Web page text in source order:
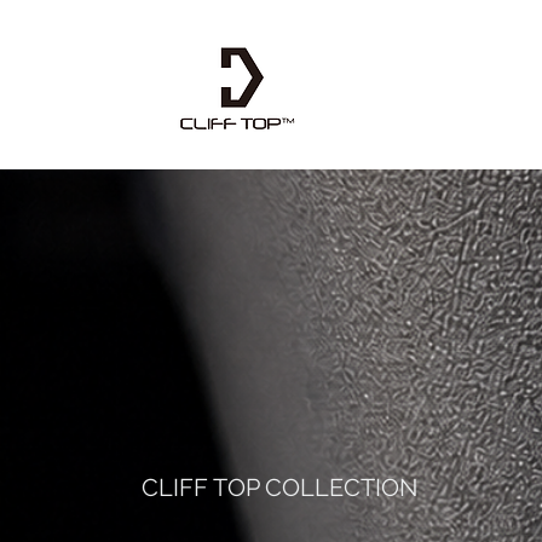
CLIFF TOP COLLECTION